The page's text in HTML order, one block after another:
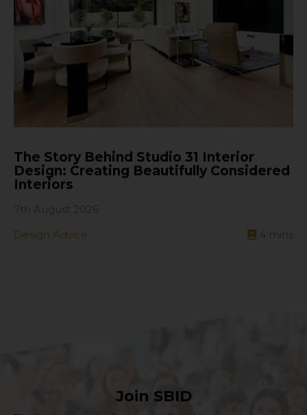
The Story Behind Studio 31 Interior
Design: Creating Beautifully Considered
Interiors
Design Advice
Join SBID